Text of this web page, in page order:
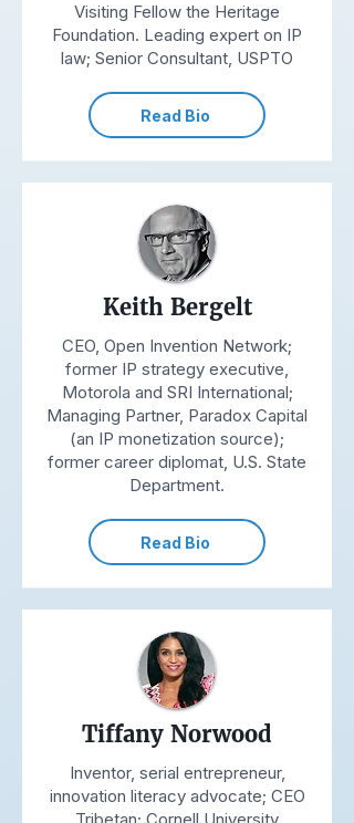
Visiting Fellow the Heritage
Foundation. Leading expert on IP
law; Senior Consultant, USPTO
Read Bio
Keith Bergelt
CEO, Open Invention Network;
former IP strategy executive,
Motorola and SRI International;
Managing Partner, Paradox Capital
(an IP monetization source);
former career diplomat, U.S. State
Department.
Read Bio
Tiffany Norwood
Inventor, serial entrepreneur,
innovation literacy advocate; CEO